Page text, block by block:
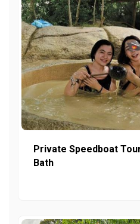
Private Speedboat
Bath